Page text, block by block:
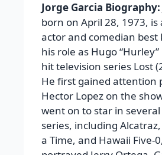
Jorge Garcia Biography:
born on April 28, 1973, is
actor and comedian
his role as Hugo
hit television series Lost
He first gained attention
Hector Lopez on the
went on to star in several
series, including
a Time, and Hawaii Five-